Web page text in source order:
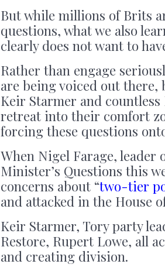
But while millions of Brits
questions, what we also
clearly does not want to
Rather than engage
are being voiced out
Keir Starmer and
retreat into their comfort
forcing these questions
When Nigel Farage,
Minister’s Questions this
concerns about “two-tier
and attacked in the House
Keir Starmer, Tory party
Restore, Rupert Lowe, all
and creating division.